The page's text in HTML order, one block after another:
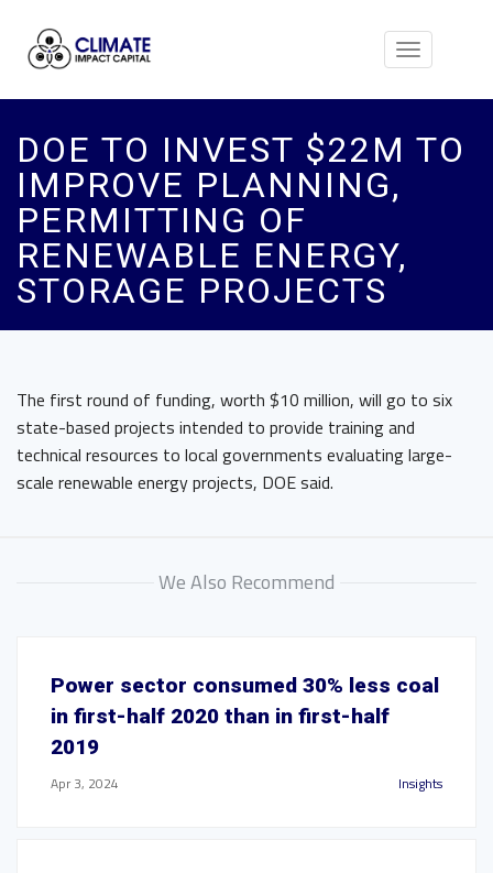
Toggle
DOE TO INVEST $22M TO
IMPROVE PLANNING,
PERMITTING OF
RENEWABLE ENERGY,
STORAGE PROJECTS
The first round of funding, worth $10 million, will go to six
state-based projects intended to provide training and
technical resources to local governments evaluating large-
scale renewable energy projects, DOE said.
We Also Recommend
Power sector consumed 30% less coal
in first-half 2020 than in first-half
2019
Apr 3, 2024 Insights